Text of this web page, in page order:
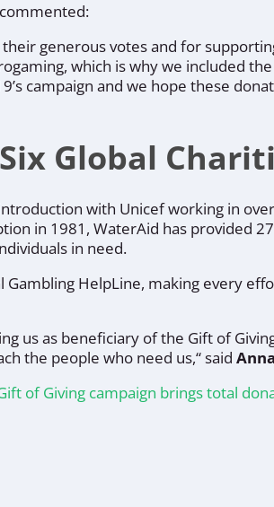
commented:
generous votes and for
which is why we included
campaign and we hope these
Global
with Unicefworking in
in 1981, WaterAid has provided
in need.
Gambling HelpLine, making every
us as beneficiary of the Gift of
the people who need us,“said
of Giving campaign brings total